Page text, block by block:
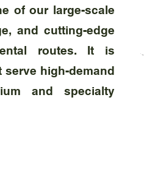
of our large-scale
and cutting-edge
routes. It is
high-demand
and specialty